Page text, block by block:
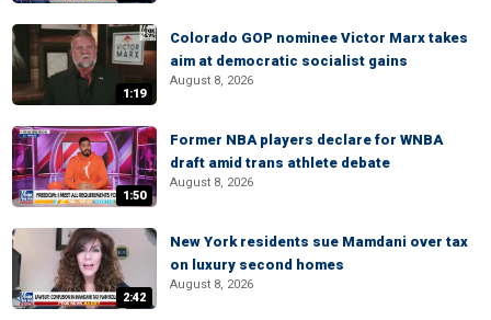
1:19
Colorado GOP nominee Victor Marx takes
aim at democratic socialist gains
August 8, 2026
1:50
Former NBA players declare for WNBA
draft amid trans athlete debate
August 8, 2026
2:42
New York residents sue Mamdani over tax
on luxury second homes
August 8, 2026